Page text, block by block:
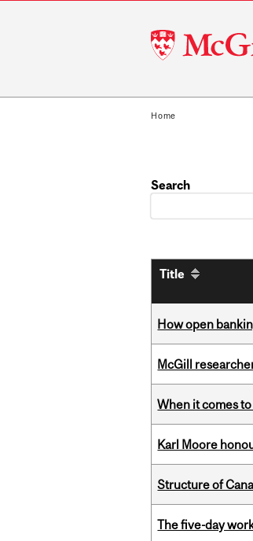
McGill
University
Home
Search
Title
How open
McGill
When it comes
Karl Moore
Structure of
The five-day